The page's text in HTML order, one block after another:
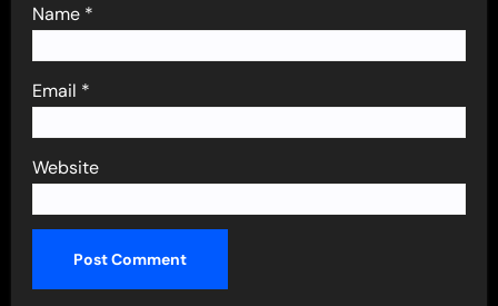
Name *
Email *
Website